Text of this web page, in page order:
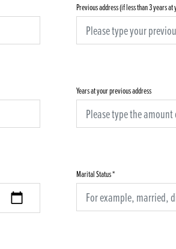
Previous address (if less than 3 years
Years at your previous address
Marital Status*